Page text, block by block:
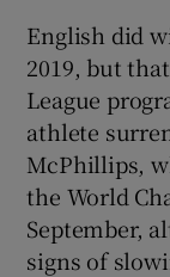
English did
2019, but
League
athlete
McPhillips,
the World
September,
signs of